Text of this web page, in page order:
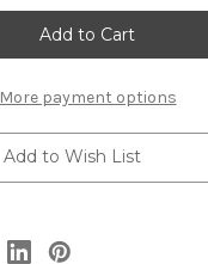
Hareline
Bead
Sizer
and
Ruler
Hareline
Bead
Sizer
and
Ruler
More payment options
Add to Wish List